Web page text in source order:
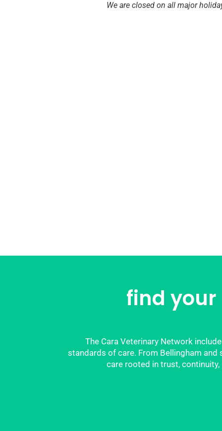
We are closed on all major
find your
The Cara Veterinary Network
standards of care. From Bellingham
care rooted in trust,